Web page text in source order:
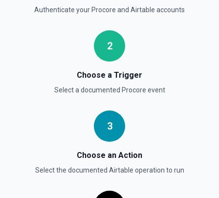
Authenticate yourProcore and Airtable accounts
2
Choose a Trigger
Select a documented Procore event
3
Choose an Action
Select the documented Airtable operation to run